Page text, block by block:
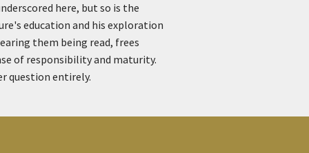
here, but so is the
education and his exploration
them being read, frees
of responsibility and maturity.
question entirely.